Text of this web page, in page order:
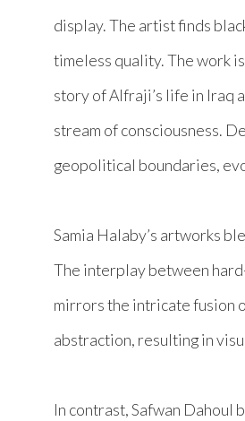
display. The artist finds
timeless quality. The work
story of Alfraji’s life in Iraq
stream of consciousness.
geopolitical boundaries,
Samia Halaby’s artworks
The interplay between
mirrors the intricate fusion
abstraction, resulting in
In contrast, Safwan Dahoul